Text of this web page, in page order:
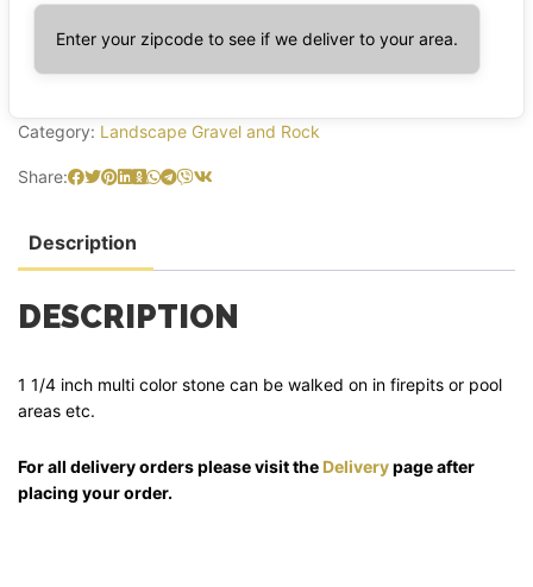
Enter your zipcode to see if we deliver to your area.
Category: Landscape Gravel and Rock
Share:
Description
DESCRIPTION
1 1/4 inch multi color stone can be walked on in firepits or pool
areas etc.
For all delivery orders please visit the Deliverypage after
placing your order.